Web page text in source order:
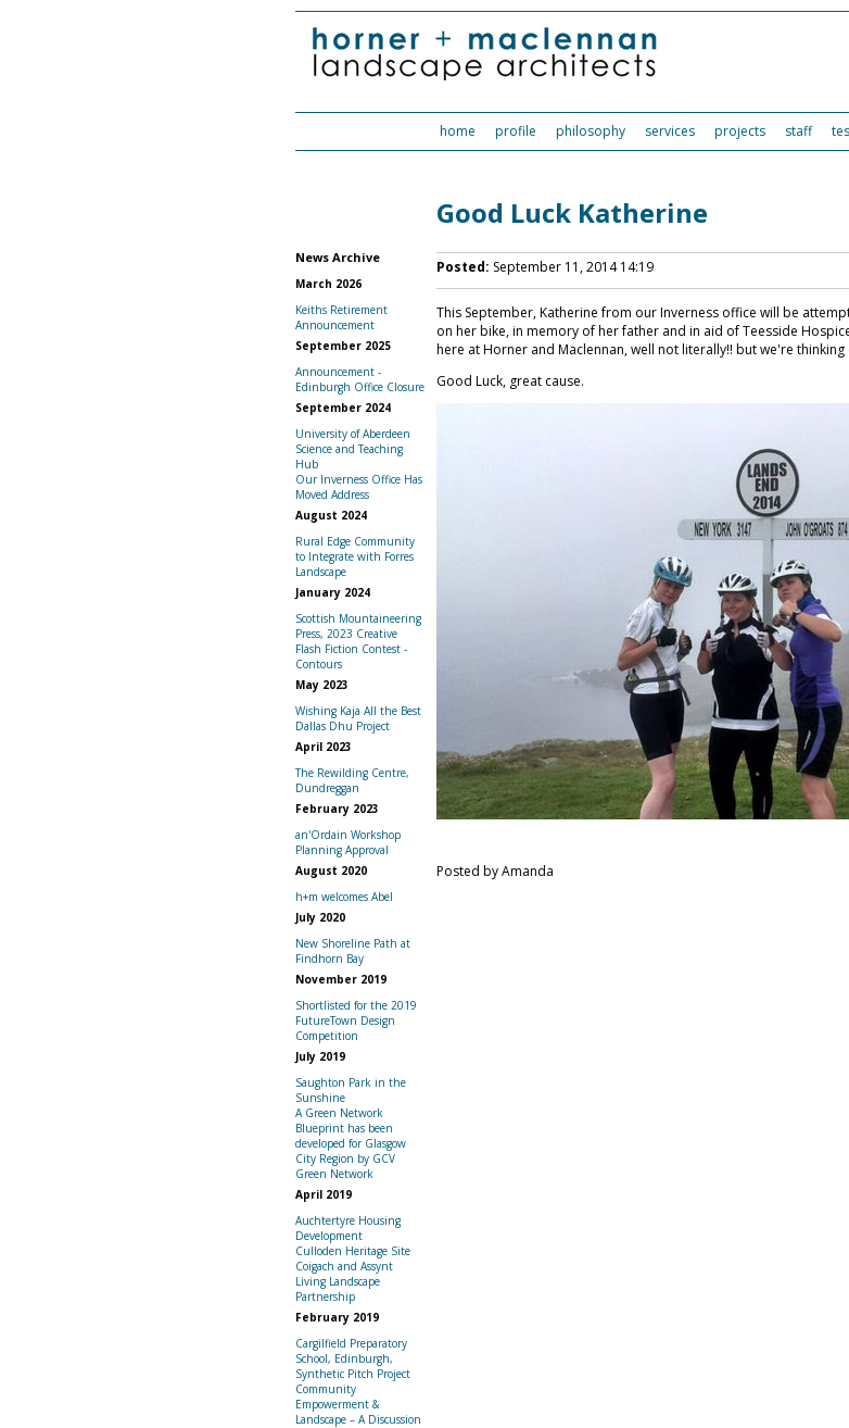
home profile philosophy services projects staff
News Archive
March 2026
Keiths Retirement
Announcement
September 2025
Announcement -
Edinburgh Office Closure
September 2024
University of Aberdeen
Science and Teaching
Hub
Our Inverness Office Has
Moved Address
August 2024
Rural Edge Community
to Integrate with Forres
Landscape
January 2024
Scottish Mountaineering
Press, 2023 Creative
Flash Fiction Contest -
Contours
May 2023
Wishing Kaja All the Best
Dallas Dhu Project
April 2023
The Rewilding Centre,
Dundreggan
February 2023
an'Ordain Workshop
Planning Approval
August 2020
h+m welcomes Abel
July 2020
New Shoreline Path at
Findhorn Bay
November 2019
Shortlisted for the 2019
FutureTown Design
Competition
July 2019
Saughton Park in the
Sunshine
A Green Network
Blueprint has been
developed for Glasgow
City Region by GCV
Green Network
April 2019
Auchtertyre Housing
Development
Culloden Heritage Site
Coigach and Assynt
Living Landscape
Partnership
February 2019
Cargilfield Preparatory
School, Edinburgh,
Synthetic Pitch Project
Community
Empowerment &
Landscape – A Discussion
Good Luck Katherine
Posted: September 11, 2014 14:19
This September, Katherine from our Inverness office will be
on her bike, in memory of her father and in aid of Teesside
here at Horner and Maclennan, well not literally!! but we're thinking
Good Luck, great cause.
Posted by Amanda